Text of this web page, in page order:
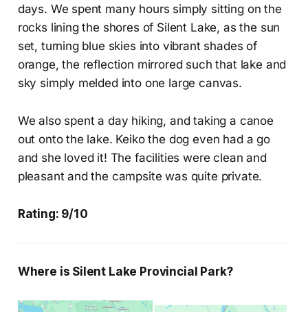
days. We spent many hours simply sitting on the
rocks lining the shores of Silent Lake, as the sun
set, turning blue skies into vibrant shades of
orange, the reflection mirrored such that lake and
sky simply melded into one large canvas.
We also spent a day hiking, and taking a canoe
out onto the lake. Keiko the dog even had a go
and she loved it! The facilities were clean and
pleasant and the campsite was quite private.
Rating: 9/10
Where is Silent Lake Provincial Park?